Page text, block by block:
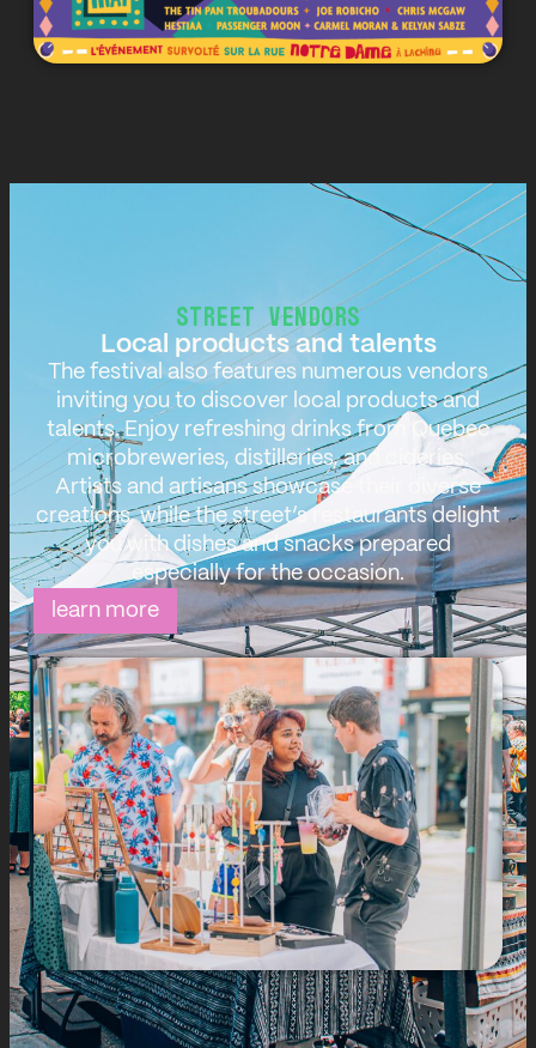
STREET VENDORS
Local products and talents
The festival also features numerous vendors
inviting you to discover local products and
talents. Enjoy refreshing drinks from Quebec
microbreweries, distilleries, and cideries.
Artists and artisans showcase their diverse
creations, while the street’s restaurants delight
you with dishes and snacks prepared
especially for the occasion.
learn more